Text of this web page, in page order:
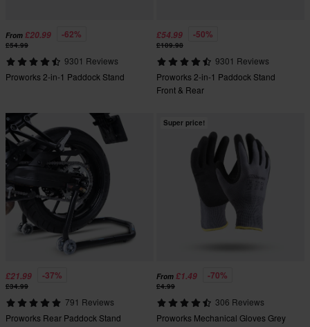
From £20.99 -62%
£54.99
9301 Reviews
Proworks 2-in-1 Paddock Stand
£54.99 -50%
£109.98
9301 Reviews
Proworks 2-in-1 Paddock Stand
Front & Rear
£21.99 -37%
£34.99
791 Reviews
Proworks Rear Paddock Stand
Super price!
From £1.49 -70%
£4.99
306 Reviews
Proworks Mechanical Gloves Grey